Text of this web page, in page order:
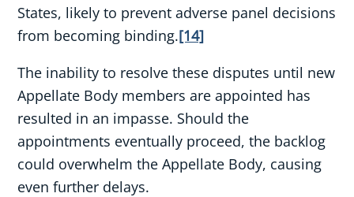
States, likely to prevent adverse panel decisions
from becoming binding.[14]
The inability to resolve these disputes until new
Appellate Body members are appointed has
resulted in an impasse. Should the
appointments eventually proceed, the backlog
could overwhelm the Appellate Body, causing
even further delays.